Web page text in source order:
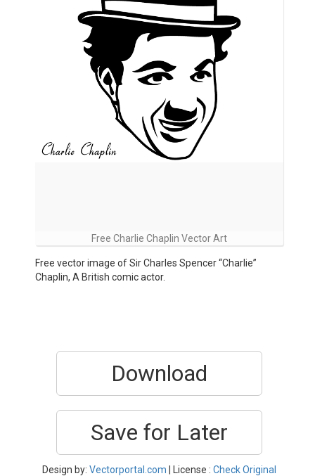
Free Charlie Chaplin Vector Art
Free vector image of Sir Charles Spencer “Charlie”
Chaplin, A British comic actor.
Download
Save for Later
Design by: Vectorportal.com | License : Check Original